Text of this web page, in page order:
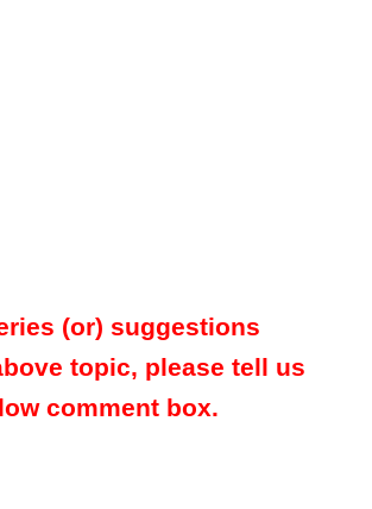
(or) suggestions
topic, please tell us
comment box.